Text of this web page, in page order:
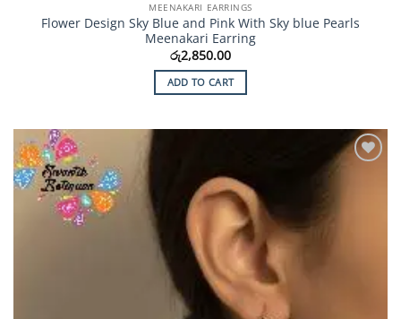
MEENAKARI EARRINGS
Flower Design Sky Blue and Pink With Sky blue Pearls
Meenakari Earring
රු2,850.00
ADD TO CART